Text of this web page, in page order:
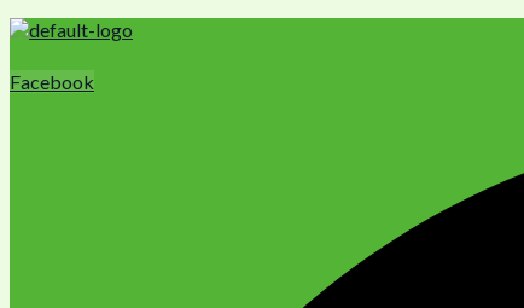
Facebook